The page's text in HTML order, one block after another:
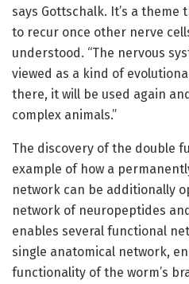
says Gottschalk. It’s a
to recur once other nerve
understood. “The nervous
viewed as a kind of
there, it will be used again
complex animals.”
The discovery of the double
example of how a
network can be additionally
network of neuropeptides
enables several functional
single anatomical network,
functionality of the worm’s